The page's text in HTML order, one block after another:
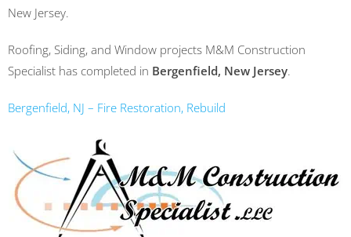
New Jersey.
Roofing, Siding, and Window projects M&M Construction
Specialist has completed in Bergenfield, New Jersey.
Bergenfield, NJ – Fire Restoration, Rebuild